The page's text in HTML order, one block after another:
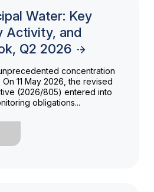
Water: Key
Activity, and
Q2 2026
concentration
11 May 2026, the revised
(2026/805) entered into
obligations...